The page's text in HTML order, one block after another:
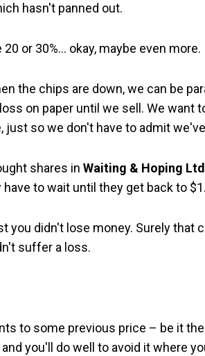
hasn't panned out.
or 30%… okay, maybe even
the chips are down, we can be
on paper until we sell. We want
just so we don't have to admit
shares in Waiting & Hoping Ltd
to wait until they get back to
you didn't lose money. Surely that
suffer a loss.
to some previous price – be it
you'll do well to avoid it where